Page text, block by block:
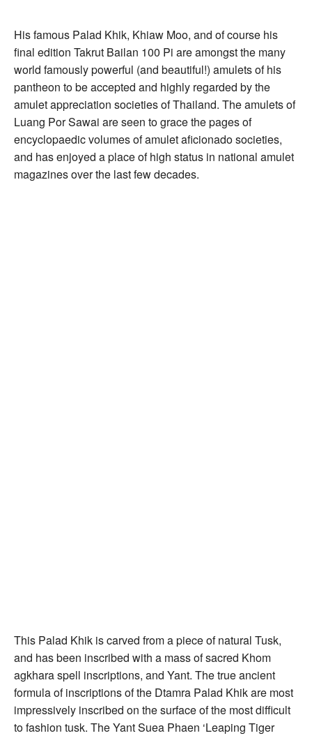
His famous Palad Khik, Khiaw Moo, and of course his
final edition Takrut Bailan 100 Pi are amongst the many
world famously powerful (and beautiful!) amulets of his
pantheon to be accepted and highly regarded by the
amulet appreciation societies of Thailand. The amulets of
Luang Por Sawai are seen to grace the pages of
encyclopaedic volumes of amulet aficionado societies,
and has enjoyed a place of high status in national amulet
magazines over the last few decades.
This Palad Khik is carved from a piece of natural Tusk,
and has been inscribed with a mass of sacred Khom
agkhara spell inscriptions, and Yant. The true ancient
formula of inscriptions of the Dtamra Palad Khik are most
impressively inscribed on the surface of the most difficult
to fashion tusk. The Yant Suea Phaen ‘Leaping Tiger